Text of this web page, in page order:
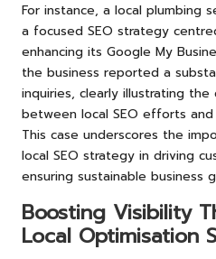
For instance, a local plumbing
a focused SEO strategy
enhancing its Google My
the business reported a
inquiries, clearly illustrating
between local SEO efforts
This case underscores the
local SEO strategy in driving
ensuring sustainable business
Boosting Visibility
Local Optimisation